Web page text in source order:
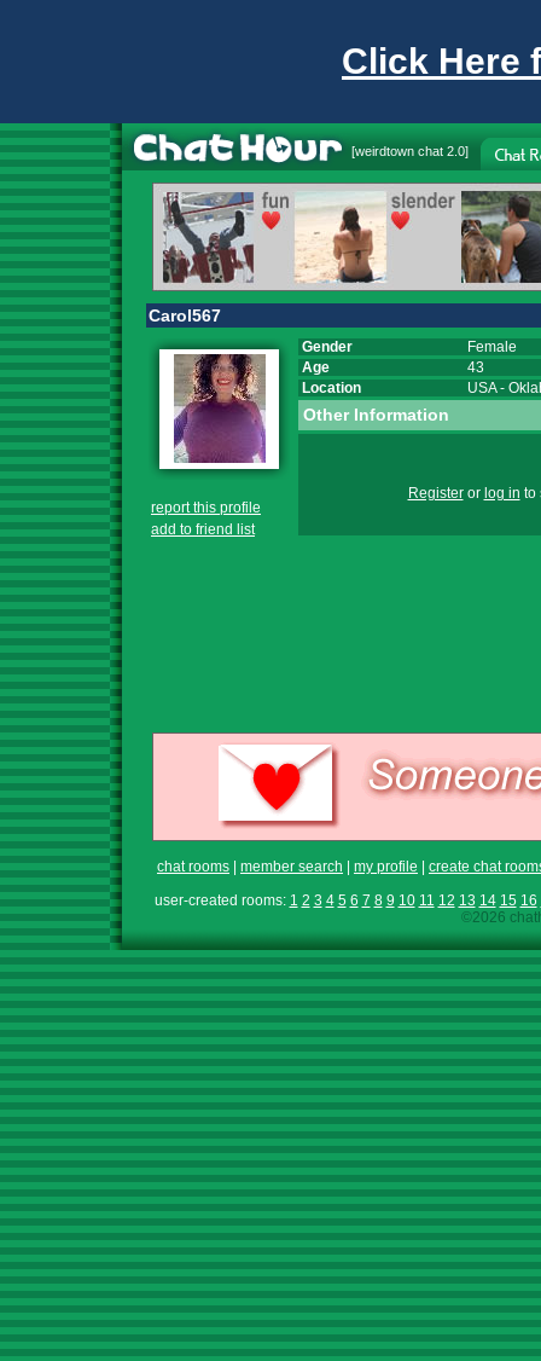
Click Here
[weirdtown chat 2.0]
Carol567
report this profile
add to friend list
Gender
Female
Age
43
Location
USA-
Other Information
Registeror log in to
chat rooms member search my profile
create chat
user-created rooms: 1 2 3 4 5 6 7 8 9 10 11 12 13 14 15 16
©2026